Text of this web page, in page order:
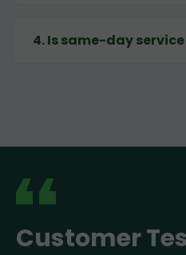
4.Is same-day
Customer